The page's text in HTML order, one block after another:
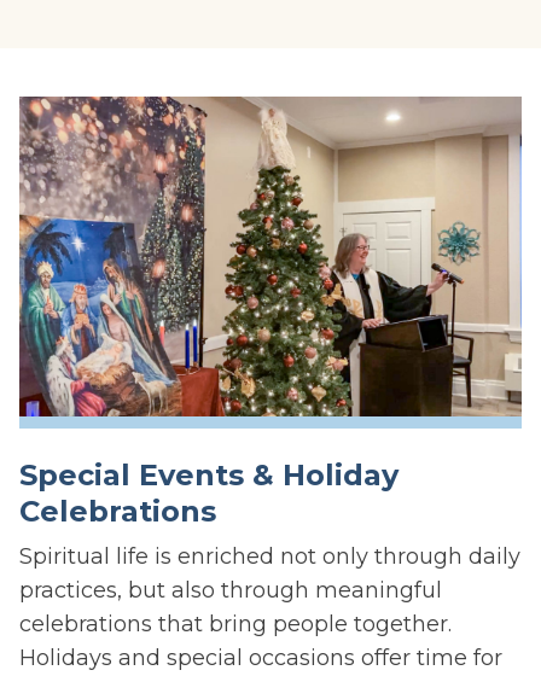
Special Events & Holiday
Celebrations
Spiritual life is enriched not only through daily
practices, but also through meaningful
celebrations that bring people together.
Holidays and special occasions offer time for